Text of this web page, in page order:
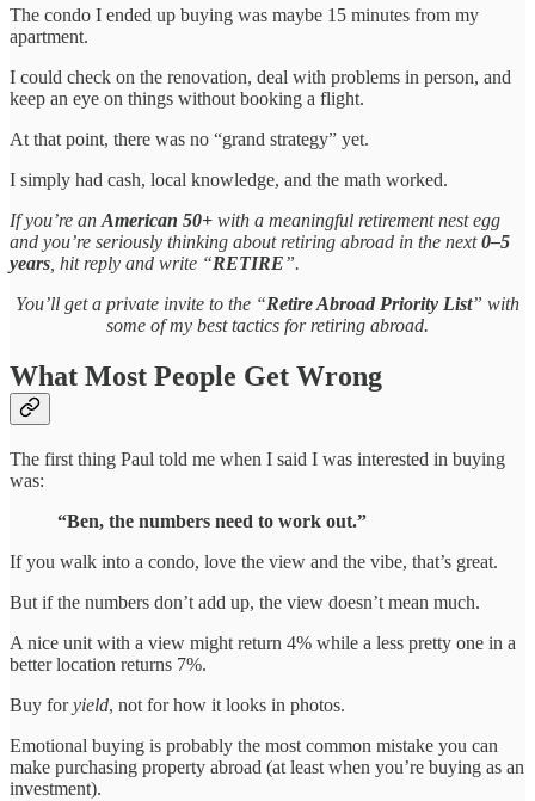
The condo I ended up buying was maybe 15 minutes from my
apartment.
I could check on the renovation, deal with problems in person, and
keep an eye on things without booking a flight.
At that point, there was no “grand strategy” yet.
I simply had cash, local knowledge, and the math worked.
If you’re an American 50+ with a meaningful retirement nest egg
and you’re seriously thinking about retiring abroad in the next0–5
years , hit reply and write “RETIRE”.
You’ll get a private invite to the “Retire Abroad Priority List” with
some of my best tactics for retiring abroad.
What Most People Get Wrong
The first thing Paul told me when I said I was interested in buying
was:
“Ben, the numbers need to work out.”
If you walk into a condo, love the view and the vibe, that’s great.
But if the numbers don’t add up, the view doesn’t mean much.
A nice unit with a view might return 4% while a less pretty one in a
better location returns 7%.
Buy foryield, not for how it looks in photos.
Emotional buying is probably the most common mistake you can
make purchasing property abroad (at least when you’re buying as an
investment).